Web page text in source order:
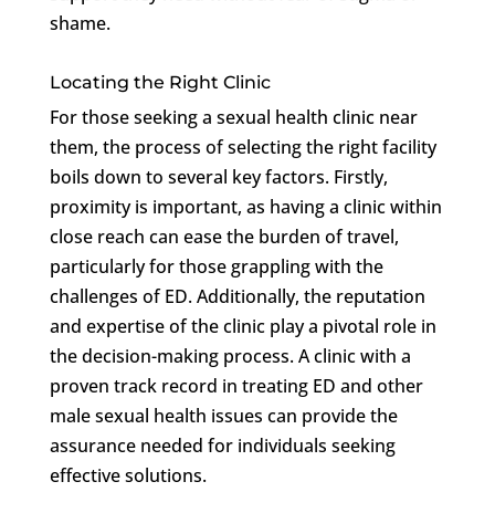
shame.
Locating the Right Clinic
For those seeking a sexual health clinic near
them, the process of selecting the right facility
boils down to several key factors. Firstly,
proximity is important, as having a clinic within
close reach can ease the burden of travel,
particularly for those grappling with the
challenges of ED. Additionally, the reputation
and expertise of the clinic play a pivotal role in
the decision-making process. A clinic with a
proven track record in treating ED and other
male sexual health issues can provide the
assurance needed for individuals seeking
effective solutions.